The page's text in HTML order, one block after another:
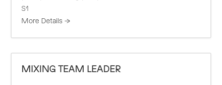
S1
More Details
MIXING TEAM LEADER